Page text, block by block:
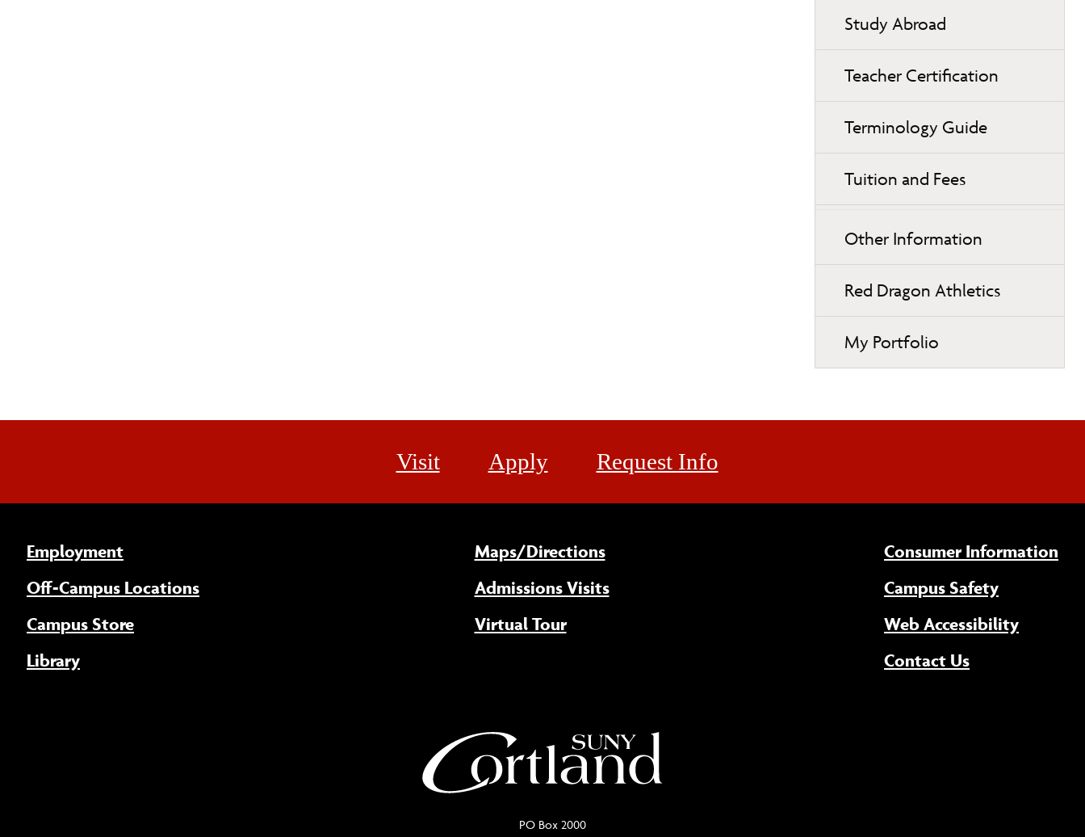
Study Abroad
Teacher Certification
Terminology Guide
Tuition and Fees
Other Information
Red Dragon Athletics
My Portfolio
Visit Apply Request Info
Employment
Off-Campus Locations
Campus Store
Library
Maps/Directions
Admissions Visits
Virtual Tour
Consumer Information
Campus Safety
Web Accessibility(opens
Contact Us
PO Box 2000